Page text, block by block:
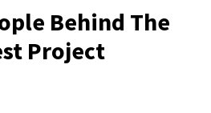
Behind The
Project